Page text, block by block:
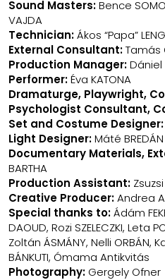
Sound Masters:Bence
VAJDA
Technician:Ákos “Papa”
External Consultant:Tamás
Production Manager:Dániel
Performer:Éva KATONA
Dramaturge, Playwright,
Psychologist Consultant,
Set and Costume Designer:
Light Designer:Máté BREDÁN
Documentary Materials,
BARTHA
Production Assistant:
Creative Producer:Andrea
Special thanks to:Ádám
DAOUD, Rozi SZELECZKI, Leta
Zoltán ÁSMÁNY, Nelli ORBÁN,
BÁNKUTI, Ómama Antikvitás
Photography: Gergely Ofner